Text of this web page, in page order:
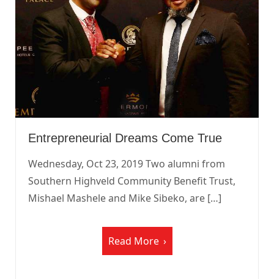
Entrepreneurial Dreams Come True
Wednesday, Oct 23, 2019 Two alumni from
Southern Highveld Community Benefit Trust,
Mishael Mashele and Mike Sibeko, are […]
Read More